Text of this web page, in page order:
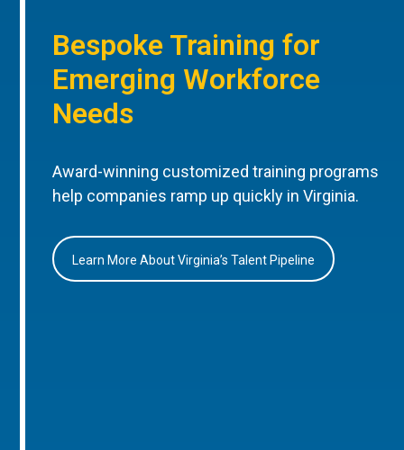
Bespoke Training for
Emerging Workforce
Needs
Award-winning customized training programs
help companies ramp up quickly in Virginia.
Learn More About Virginia’s Talent Pipeline